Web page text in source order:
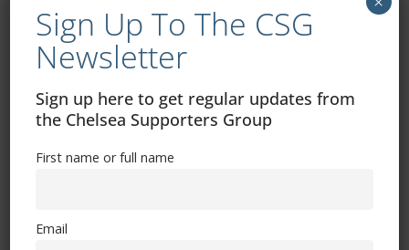
Free CSG Membership
Sign Up To The CSG
Newsletter
Sign up here to get regular updates from
the Chelsea Supporters Group
First name or full name
Email